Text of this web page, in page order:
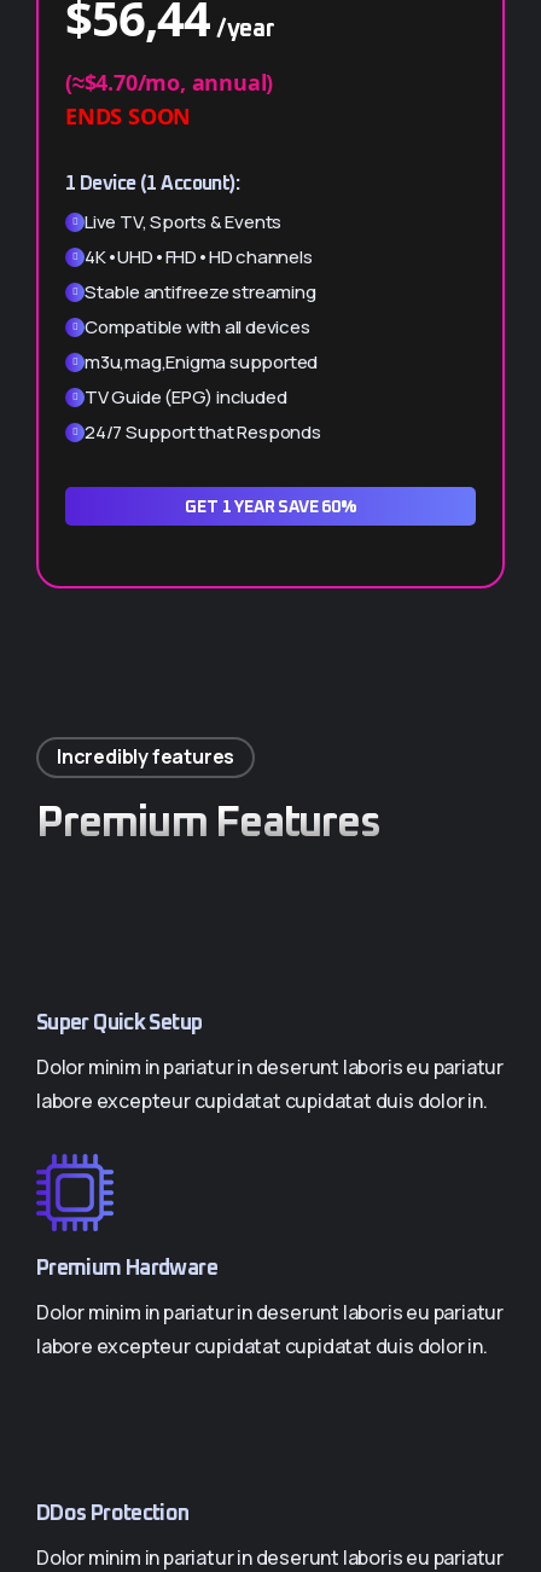
$56,44 /year
(≈$4.70/mo, annual)
ENDS SOON
1 Device (1 Account):
Live TV, Sports & Events
4K•UHD•FHD•HD channels
Stable antifreeze streaming
Compatible with all devices
m3u,mag,Enigma supported
TV Guide (EPG) included
24/7 Support that Responds
GET 1 YEAR SAVE 60%
$99,99
(≈$4.16/mo, per device)
2 Devices (2 Accounts):
Live TV, Sports & Events
4K•UHD•FHD•HD channels
Stable antifreeze streaming
Compatible with all devices
m3u,mag,Enigma supported
TV Guide (EPG) included
Incredibly features
Premium Features
Super Quick Setup
Dolor minim in pariatur in deserunt laboris eu pariatur
labore excepteur cupidatat cupidatat duis dolor in.
Premium Hardware
Dolor minim in pariatur in deserunt laboris eu pariatur
labore excepteur cupidatat cupidatat duis dolor in.
DDos Protection
Dolor minim in pariatur in deserunt laboris eu pariatur